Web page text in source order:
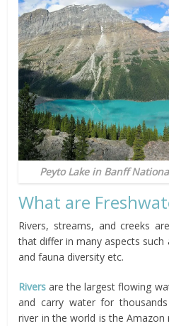
Peyto Lake in Banff
What are
Rivers, streams, and creeks
that differ in many aspects
and fauna diversity etc.
Rivers are the largest flowing
and carry water for
river in the world is the Amazon